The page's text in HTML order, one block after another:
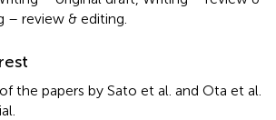
– review & editing.
the papers by Sato et al. and Ota et al.